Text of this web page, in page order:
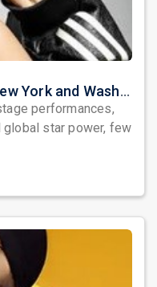
Nora Fatehi Set to Ignite New York and Washington DC with Exclusive Glam Nights
performances,
global star power, few